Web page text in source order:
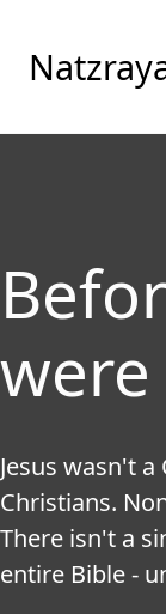
Jesus wasn't
Christians.
There isn't a
entire Bible -